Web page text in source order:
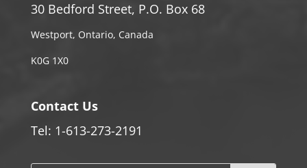
30 Bedford Street, P.O. Box 68
Westport, Ontario, Canada
K0G 1X0
Contact Us
Tel: 1-613-273-2191